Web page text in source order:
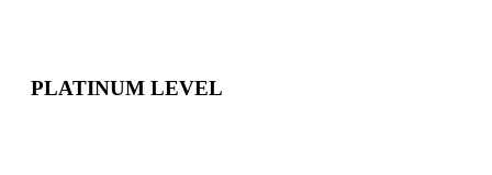
PLATINUM LEVEL